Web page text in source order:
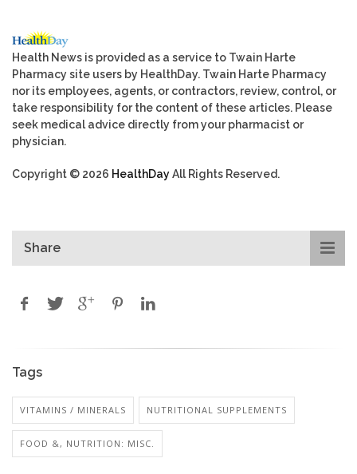
Health News is provided as a service to Twain Harte
Pharmacy site users by HealthDay. Twain Harte Pharmacy
nor its employees, agents, or contractors, review, control, or
take responsibility for the content of these articles. Please
seek medical advice directly from your pharmacist or
physician.
Copyright © 2026 HealthDayAll Rights Reserved.
Share
Tags
VITAMINS / MINERALS NUTRITIONAL SUPPLEMENTS
FOOD &, NUTRITION: MISC.